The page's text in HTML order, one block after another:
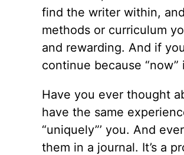
find the writer within,
methods or curriculum
and rewarding. And if
continue because
Have you ever thought
have the same
“uniquely”’ you. And
them in a journal. It’s a